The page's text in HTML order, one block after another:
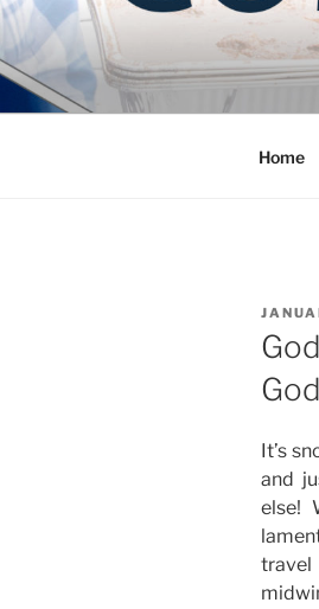
Skip
to
content
Blog
Home
ON
It’s
and
else!
travel